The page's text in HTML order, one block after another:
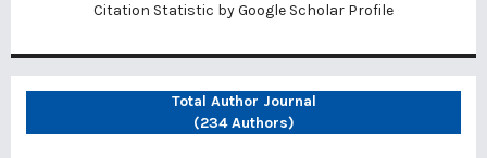
Citation Statistic byGoogle Scholar Profile
Total Author Journal
(234 Authors)